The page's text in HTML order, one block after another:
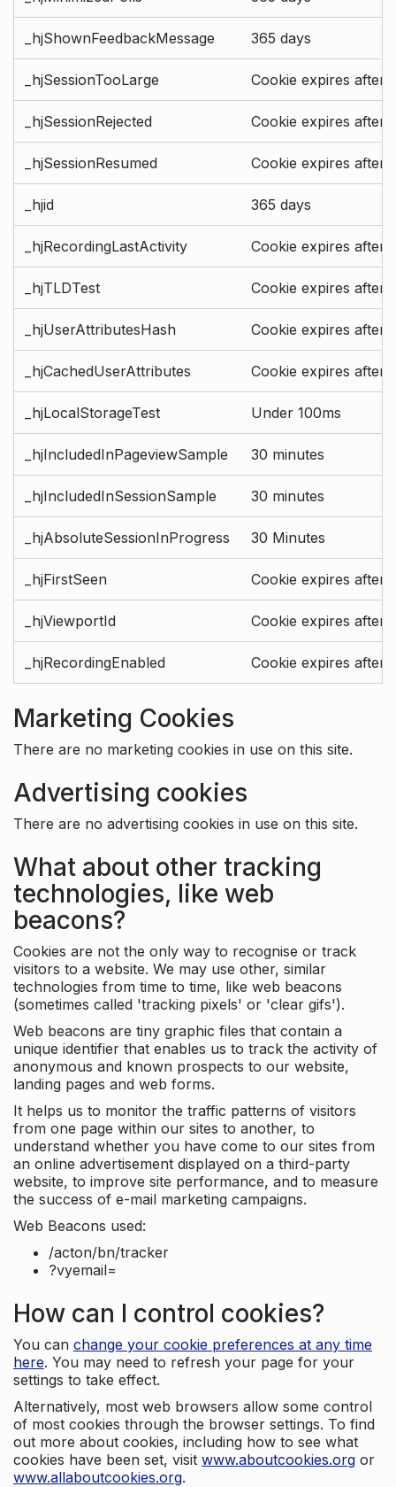
_hjShownFeedbackMessage 365 days
_hjSessionTooLarge Cookie expires after
_hjSessionRejected Cookie expires after
_hjSessionResumed Cookie expires after
_hjid 365 days
_hjRecordingLastActivity Cookie expires after
_hjTLDTest Cookie expires after
_hjUserAttributesHash Cookie expires after
_hjCachedUserAttributes Cookie expires after
_hjLocalStorageTest Under 100ms
_hjIncludedInPageviewSample 30 minutes
_hjIncludedInSessionSample 30 minutes
_hjAbsoluteSessionInProgress 30 Minutes
_hjFirstSeen Cookie expires after
_hjViewportId Cookie expires after
_hjRecordingEnabled Cookie expires after
Marketing Cookies
There are no marketing cookies in use on this site.
Advertising cookies
There are no advertising cookies in use on this site.
What about other tracking
technologies, like web
beacons?
Cookies are not the only way to recognise or track
visitors to a website. We may use other, similar
technologies from time to time, like web beacons
(sometimes called 'tracking pixels' or 'clear gifs').
Web beacons are tiny graphic files that contain a
unique identifier that enables us to track the activity of
anonymous and known prospects to our website,
landing pages and web forms.
It helps us to monitor the traffic patterns of visitors
from one page within our sites to another, to
understand whether you have come to our sites from
an online advertisement displayed on a third-party
website, to improve site performance, and to measure
the success of e-mail marketing campaigns.
Web Beacons used:
/acton/bn/tracker
?vyemail=
How can I control cookies?
You can change your cookie preferences at any time
here. You may need to refresh your page for your
settings to take effect.
Alternatively, most web browsers allow some control
of most cookies through the browser settings. To find
out more about cookies, including how to see what
cookies have been set, visit www.aboutcookies.org or
www.allaboutcookies.org.